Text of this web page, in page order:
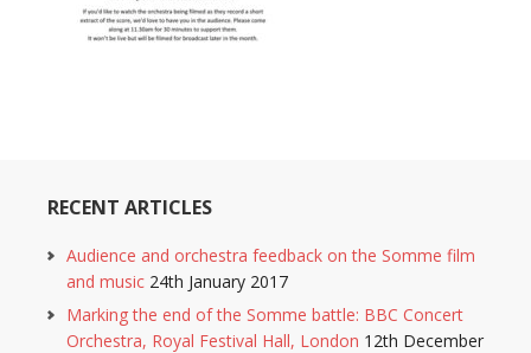
RECENT ARTICLES
Audience and orchestra feedback on the Somme film
and music 24th January 2017
Marking the end of the Somme battle: BBC Concert
Orchestra, Royal Festival Hall, London 12th December